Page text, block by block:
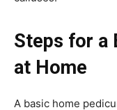
Steps for a
at Home
A basic home